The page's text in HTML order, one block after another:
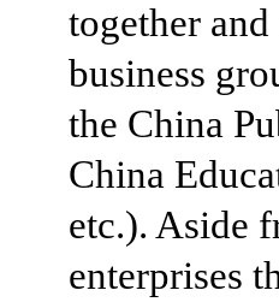
together
business
the China
China
etc.). Aside
enterprises